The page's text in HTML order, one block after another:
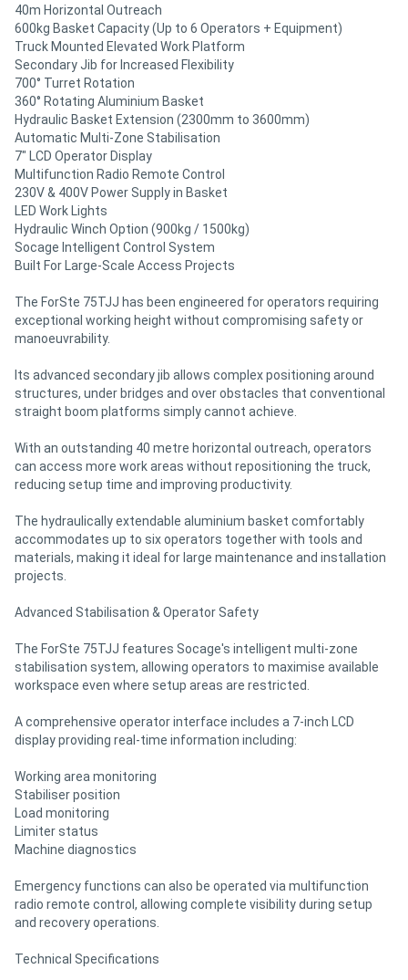
40m Horizontal Outreach
600kg Basket Capacity (Up to 6 Operators + Equipment)
Truck Mounted Elevated Work Platform
Secondary Jib for Increased Flexibility
700° Turret Rotation
360° Rotating Aluminium Basket
Hydraulic Basket Extension (2300mm to 3600mm)
Automatic Multi-Zone Stabilisation
7" LCD Operator Display
Multifunction Radio Remote Control
230V & 400V Power Supply in Basket
LED Work Lights
Hydraulic Winch Option (900kg / 1500kg)
Socage Intelligent Control System
Built For Large-Scale Access Projects
The ForSte 75TJJ has been engineered for operators requiring
exceptional working height without compromising safety or
manoeuvrability.
Its advanced secondary jib allows complex positioning around
structures, under bridges and over obstacles that conventional
straight boom platforms simply cannot achieve.
With an outstanding 40 metre horizontal outreach, operators
can access more work areas without repositioning the truck,
reducing setup time and improving productivity.
The hydraulically extendable aluminium basket comfortably
accommodates up to six operators together with tools and
materials, making it ideal for large maintenance and installation
projects.
Advanced Stabilisation & Operator Safety
The ForSte 75TJJ features Socage's intelligent multi-zone
stabilisation system, allowing operators to maximise available
workspace even where setup areas are restricted.
A comprehensive operator interface includes a 7-inch LCD
display providing real-time information including:
Working area monitoring
Stabiliser position
Load monitoring
Limiter status
Machine diagnostics
Emergency functions can also be operated via multifunction
radio remote control, allowing complete visibility during setup
and recovery operations.
Technical Specifications